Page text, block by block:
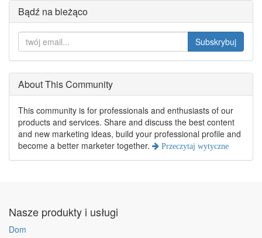
Bądź na bieżąco
Subskrybuj
About This Community
This community is for professionals and enthusiasts of our
products and services. Share and discuss the best content
and new marketing ideas, build your professional profile and
become a better marketer together.
Przeczytaj wytyczne
Nasze produkty i usługi
Dom